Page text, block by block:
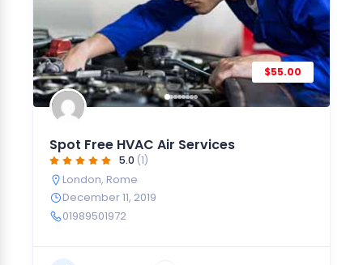
$55.00
Spot Free HVAC Air Services
5.0 (1)
London, Rome
December 11, 2019
01989501972